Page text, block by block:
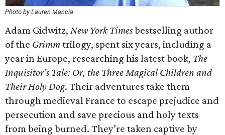
Photo by Lauren Mancia
Adam Gidwitz, New York Timesbestselling author
of the Grimmtrilogy, spent six years, including a
year in Europe, researching his latest book, The
Inquisitor’s Tale: Or, the Three Magical Children and
Their Holy Dog. Their adventures take them
through medieval France to escape prejudice and
persecution and save precious and holy texts
from being burned. They’re taken captive by